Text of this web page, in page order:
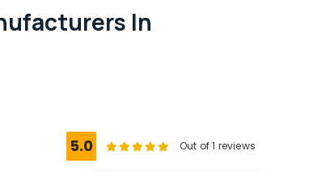
In
5.0 Out of 1 reviews